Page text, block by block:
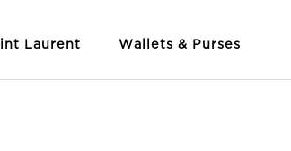
Laurent Wallets & Purses